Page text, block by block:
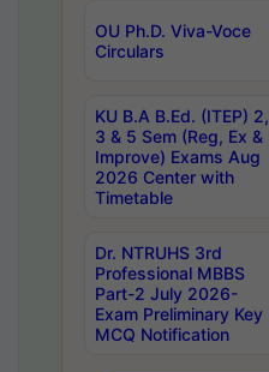
OU Ph.D. Viva-Voce
Circulars
KU B.A B.Ed. (ITEP) 2,
3 & 5 Sem (Reg, Ex &
Improve) Exams Aug
2026 Center with
Timetable
Dr. NTRUHS 3rd
Professional MBBS
Part-2 July 2026-
Exam Preliminary Key
MCQ Notification